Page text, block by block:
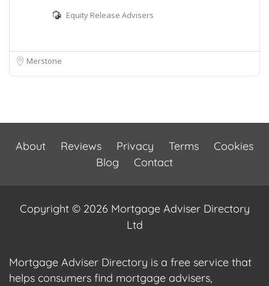
Equity Release Advisers
Merstone
About Reviews Privacy Terms
Cookies
Blog
Contact
Copyright © 2026 Mortgage Adviser Directory
Ltd
Mortgage Adviser Directory is a free service that
helps consumers find mortgage advisers,